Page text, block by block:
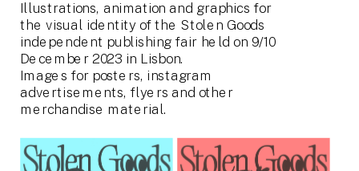
Illustrations, animation and graphics for
the visual identity of the Stolen Goods
independent publishing fair held on 9/10
December 2023 in Lisbon.
Images for posters, instagram
advertisements, flyers and other
merchandise material.